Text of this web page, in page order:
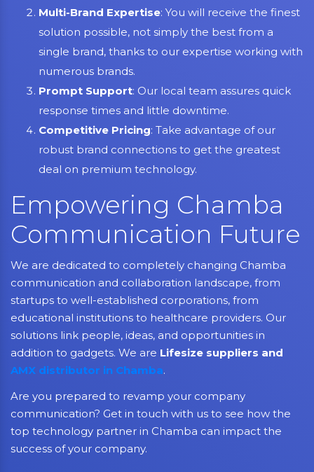
Multi-Brand Expertise: You will receive the finest
solution possible, not simply the best from a
single brand, thanks to our expertise working with
numerous brands.
Prompt Support: Our local team assures quick
response times and little downtime.
Competitive Pricing: Take advantage of our
robust brand connections to get the greatest
deal on premium technology.
Empowering Chamba
Communication Future
We are dedicated to completely changing Chamba
communication and collaboration landscape, from
startups to well-established corporations, from
educational institutions to healthcare providers. Our
solutions link people, ideas, and opportunities in
addition to gadgets. We are Lifesize suppliers and
AMX distributor in Chamba.
Are you prepared to revamp your company
communication? Get in touch with us to see how the
top technology partner in Chamba can impact the
success of your company.